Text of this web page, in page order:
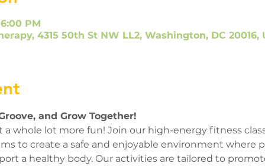
PM
4315 50th St NW LL2, Washington, DC 20016,
and Grow Together!
a whole lot more fun! Join our high-energy fitness
to create a safe and enjoyable environment where
a healthy body. Our activities are tailored to